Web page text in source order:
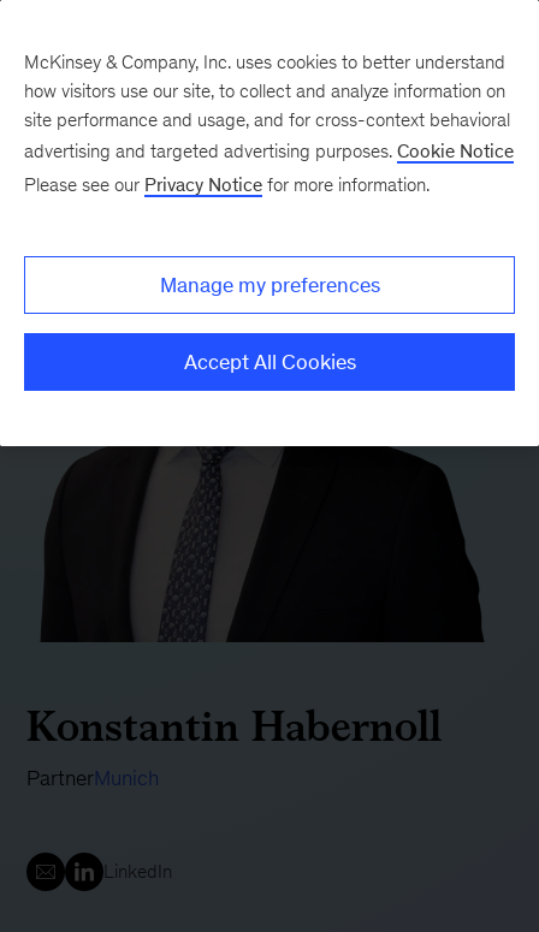
Konstantin Habernoll
PartnerMunich
LinkedIn
McKinsey & Company, Inc. uses cookies to better understand
how visitors use our site, to collect and analyze information on
site performance and usage, and for cross-context behavioral
advertising and targeted advertising purposes. Cookie Notice
Please see our Privacy Notice for more information.
Manage my preferences
Accept All Cookies